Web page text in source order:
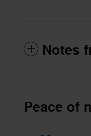
Notes
Peace of